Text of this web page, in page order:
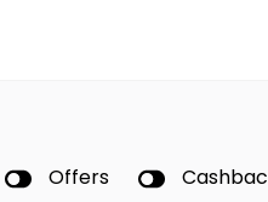
Offers